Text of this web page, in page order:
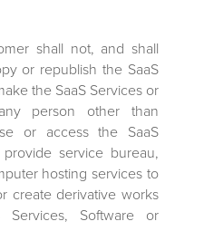
shall not, and shall
or republish the SaaS
the SaaS Services or
person other than
or access the SaaS
service bureau,
hosting services to
create derivative works
Software or